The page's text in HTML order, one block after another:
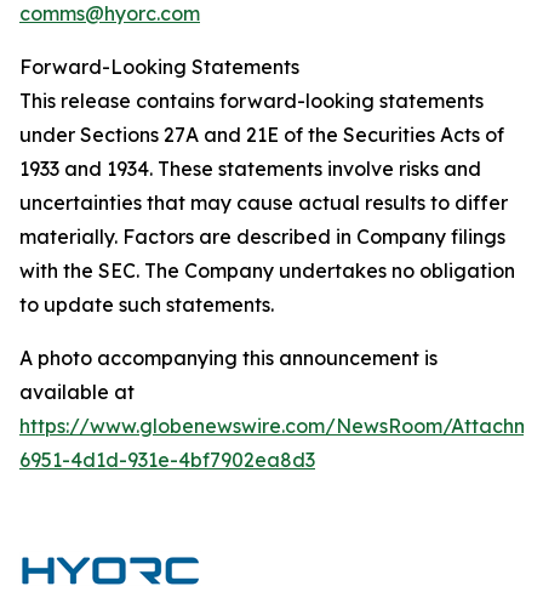
comms@hyorc.com
Forward-Looking Statements
This release contains forward-looking statements
under Sections 27A and 21E of the Securities Acts of
1933 and 1934. These statements involve risks and
uncertainties that may cause actual results to differ
materially. Factors are described in Company filings
with the SEC. The Company undertakes no obligation
to update such statements.
A photo accompanying this announcement is
available at
https://www.globenewswire.com/NewsRoom/
6951-4d1d-931e-4bf7902ea8d3